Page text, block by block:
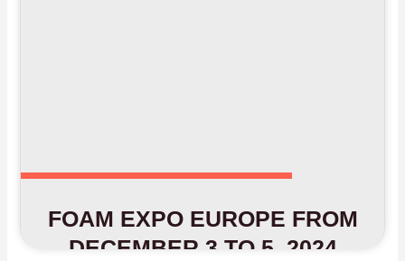
FOAM EXPO EUROPE FROM
DECEMBER 3 TO 5, 2024